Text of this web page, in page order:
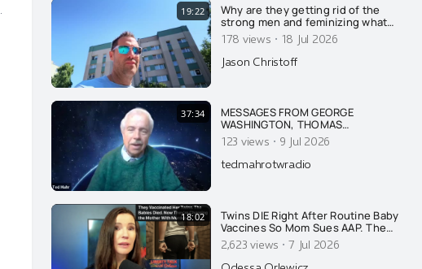
19:22
Why are they getting rid of the
strong men and feminizing what
few men remain? Here's why....
178 views · 18 Jul 2026
Jason Christoff
37:34
MESSAGES FROM GEORGE
WASHINGTON, THOMAS
JEFFERSON, JFK & FIRST LADY
JACKIE KENNEDY ON AMERICA AND
THE DANGER OF ISRAEL
123 views · 9 Jul 2026
tedmahrotwradio
18:02
Twins DIE Right After Routine Baby
Vaccines So Mom Sues AAP. The
State Retaliates By Arresting HER!
2,623 views ·7 Jul 2026